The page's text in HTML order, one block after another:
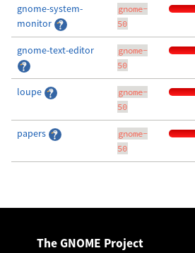
gnome-system-
monitor
gnome-
50
gnome-text-editor
gnome-
50
loupe
gnome-
50
papers
gnome-
50
The GNOME Project